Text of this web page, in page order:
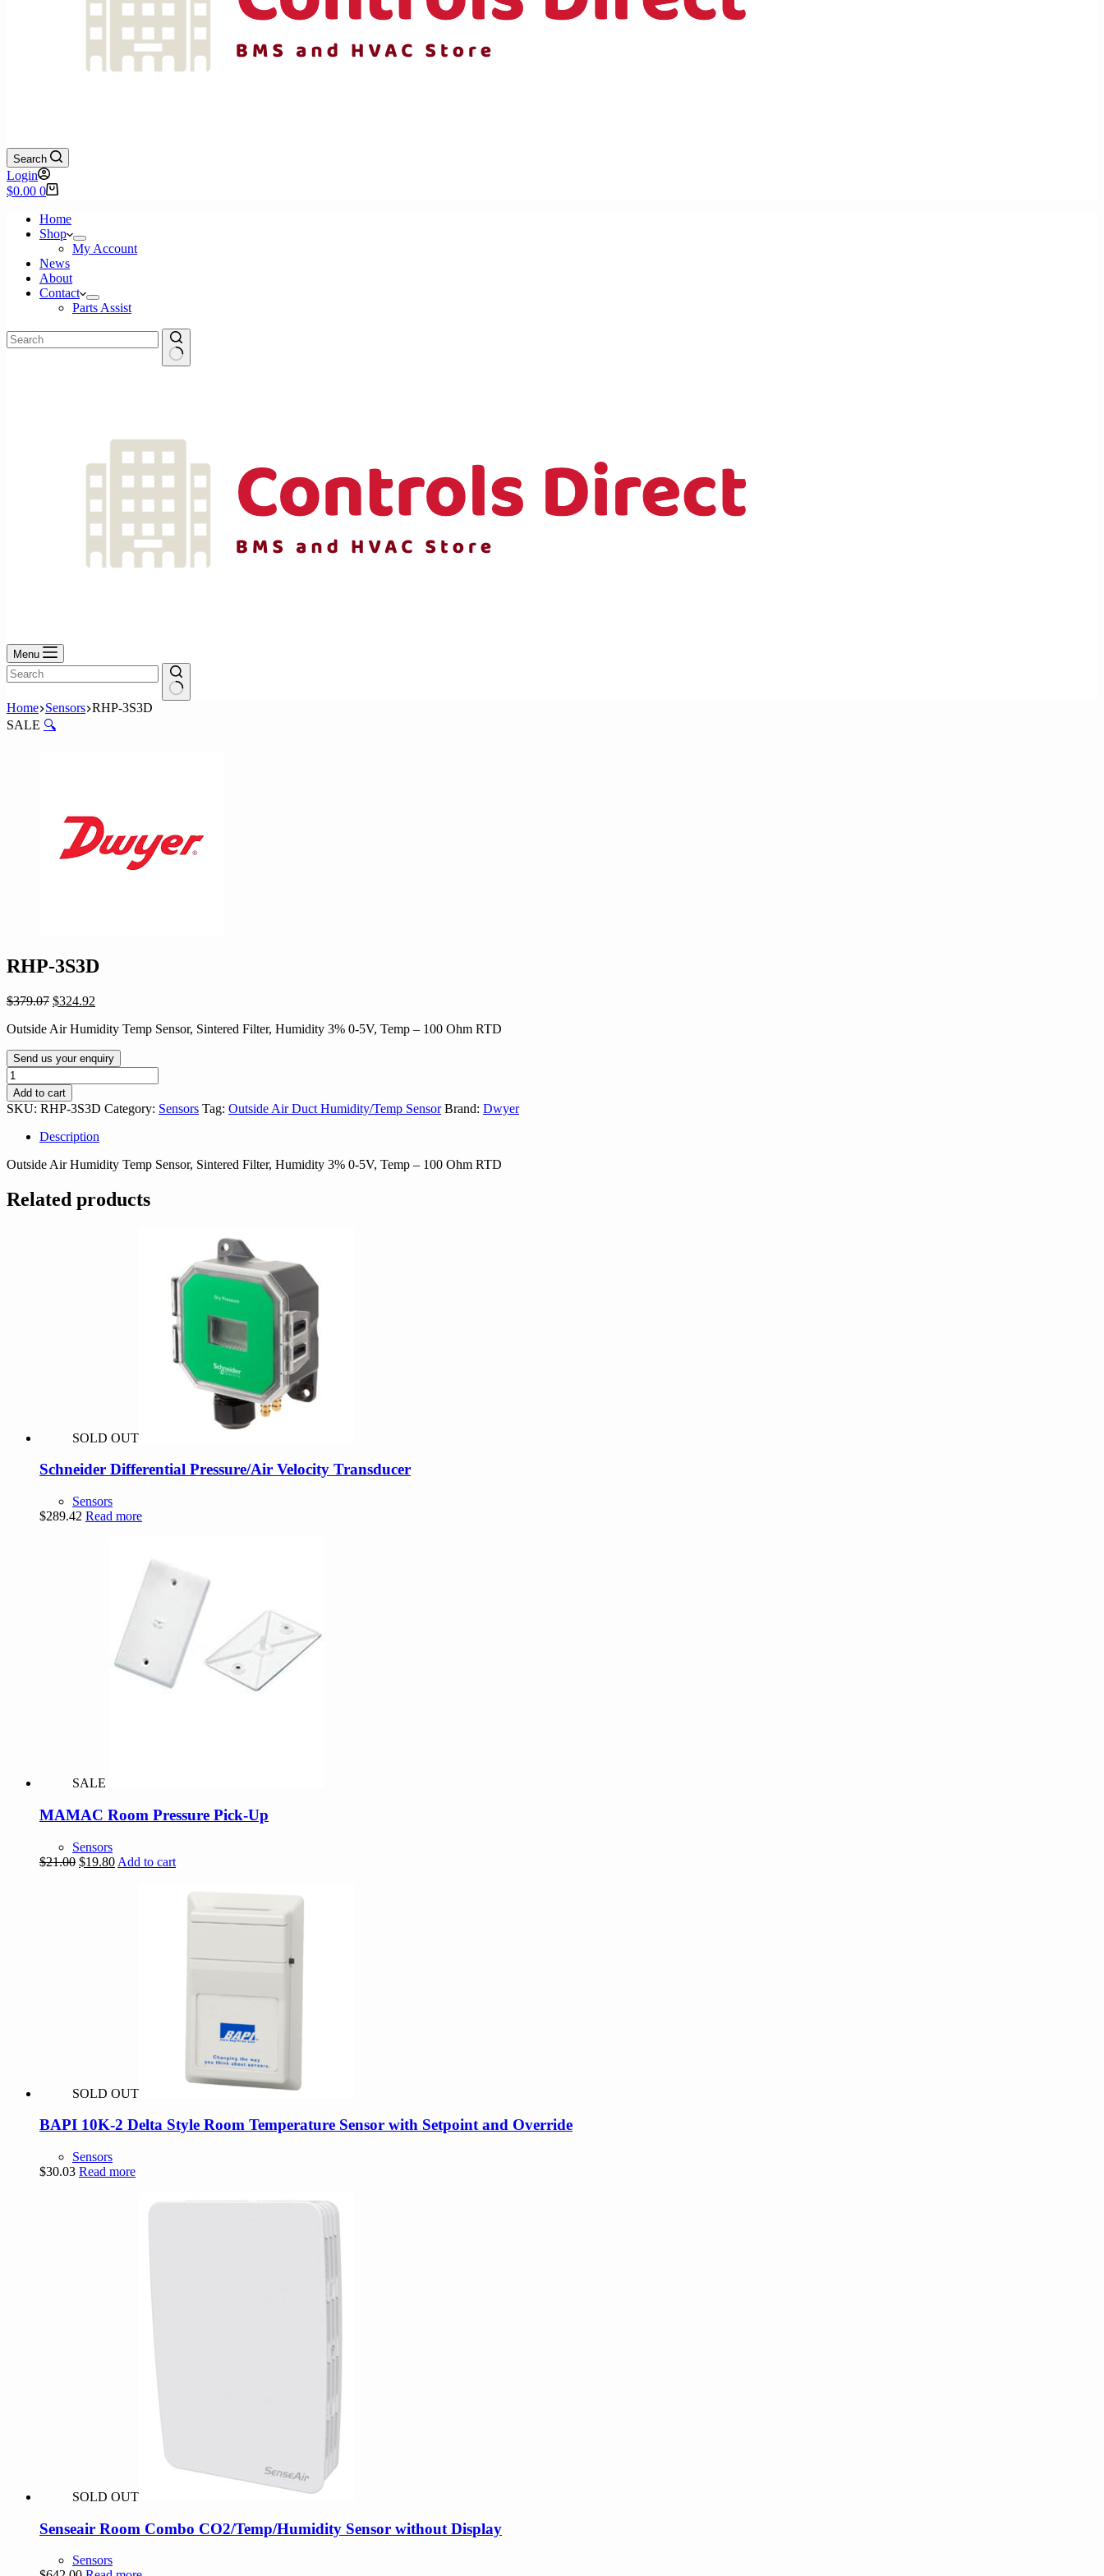
Search
Login
Shopping
$0.00 0
Home
Shop
My Account
News
About
Contact
Parts Assist
Menu
No
results
Home Sensors RHP-3S3D
SALE 🔍
RHP-3S3D
$379.07 Original
was:
$324.92
is:
Outside Air Humidity Temp Sensor, Sintered Filter, Humidity 3% 0-5V, Temp – 100 Ohm RTD
Send us your enquiry
RHP-
3S3D
quantity
Add to cart
SKU: RHP-3S3D Category: Sensors Tag: Outside Air Duct Humidity/Temp Sensor Brand: Dwyer
Description
Outside Air Humidity Temp Sensor, Sintered Filter, Humidity 3% 0-5V, Temp – 100 Ohm RTD
Related products
SOLD OUT
Schneider Differential Pressure/Air Velocity Transducer
Sensors
$289.42 Read more
SALE
MAMAC Room Pressure Pick-Up
Sensors
$21.00 Original
$19.80Current
Add to cart
SOLD OUT
BAPI 10K-2 Delta Style Room Temperature Sensor with Setpoint and Override
Sensors
$30.03 Read more
SOLD OUT
Senseair Room Combo CO2/Temp/Humidity Sensor without Display
Sensors